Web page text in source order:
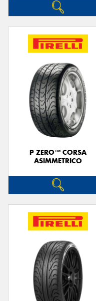
P ZERO™ CORSA
ASIMMETRICO